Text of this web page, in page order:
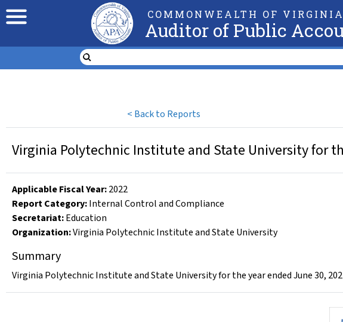
COMMONWEALTH OF VIRGINIA
Auditor of Public
< Back to Reports
Virginia Polytechnic Institute and State University for
Applicable Fiscal Year:2022
Report Category:Internal Control and Compliance
Secretariat:Education
Organization:Virginia Polytechnic Institute and State University
Summary
Virginia Polytechnic Institute and State University for the year ended June 30,